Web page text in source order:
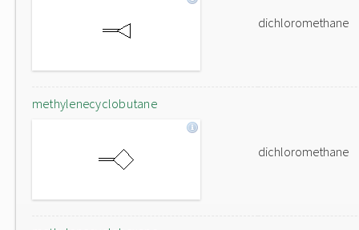
dichloromethane
methylenecyclobutane
dichloromethane